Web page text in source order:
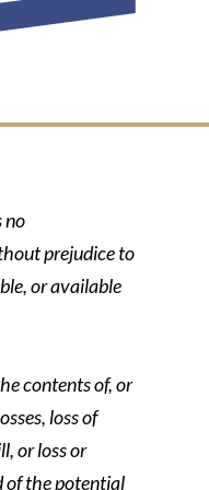
no
prejudice to
or available
contents of, or
loss of
or loss or
of the potential